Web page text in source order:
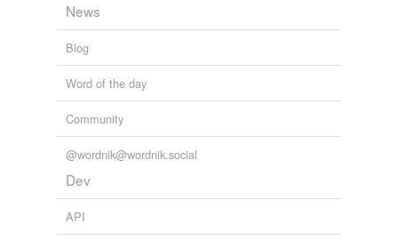
News
Blog
Word of the day
Community
@wordnik@wordnik.social
Dev
API